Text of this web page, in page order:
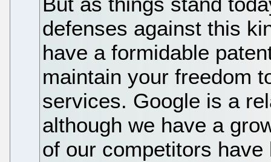
defenses against this
have a formidable
maintain your freedom
services. Google is a
although we have a
of our competitors